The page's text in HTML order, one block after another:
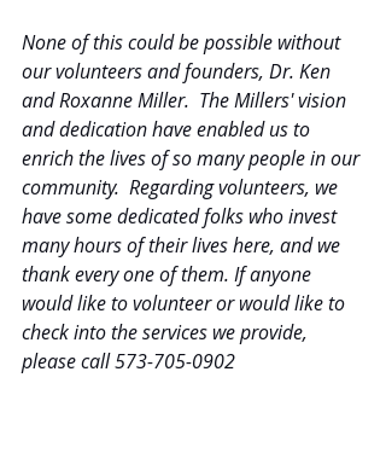
None of this could be possible without
our volunteers and founders, Dr. Ken
and Roxanne Miller.  The Millers' vision
and dedication have enabled us to
enrich the lives of so many people in our
community.  Regarding volunteers, we
have some dedicated folks who invest
many hours of their lives here, and we
thank every one of them. If anyone
would like to volunteer or would like to
check into the services we provide,
please call 573-705-0902